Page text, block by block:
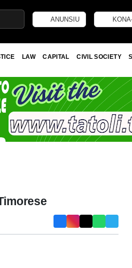
ANUNSIU
LAW CAPITAL CIVIL SOCIETY